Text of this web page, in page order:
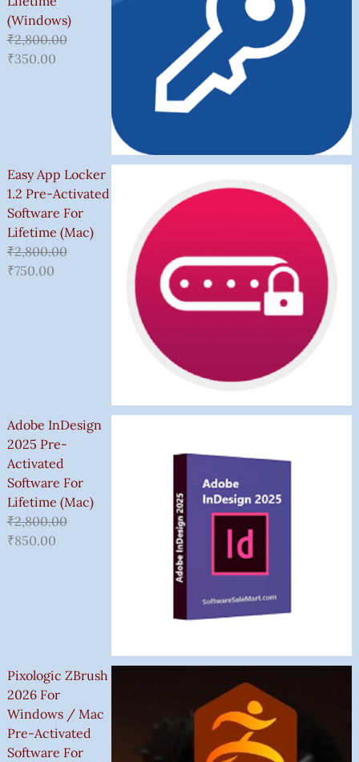
(Windows)
₹2,800.00
₹350.00
Easy App Locker
1.2 Pre-Activated
Software For
Lifetime (Mac)
₹2,800.00
₹750.00
Adobe InDesign
2025 Pre-
Activated
Software For
Lifetime (Mac)
₹2,800.00
₹850.00
Pixologic ZBrush
2026 For
Windows / Mac
Pre-Activated
Software For